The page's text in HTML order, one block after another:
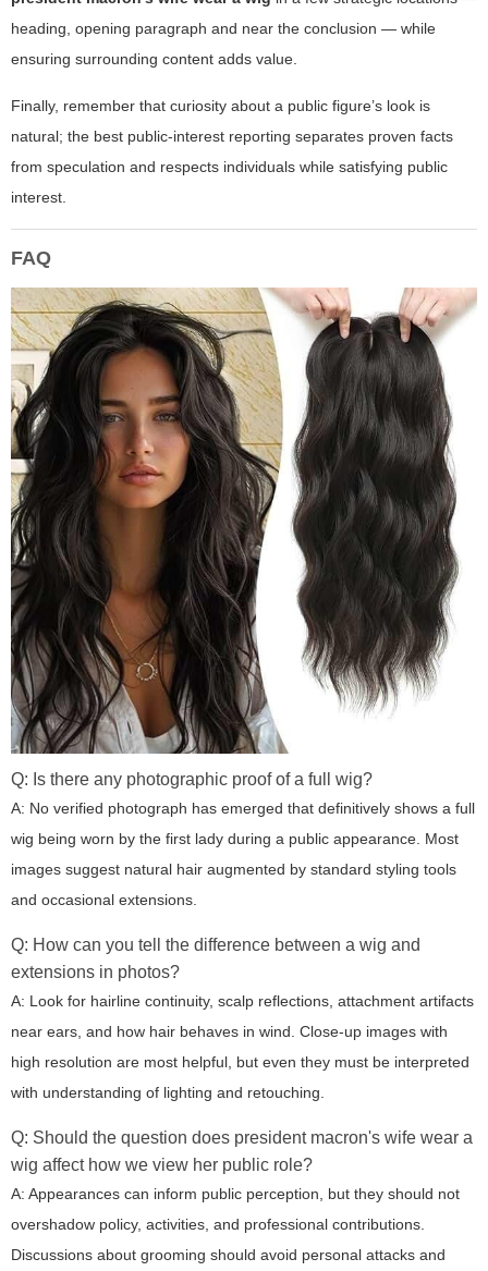
heading, opening paragraph and near the conclusion — while
ensuring surrounding content adds value.
Finally, remember that curiosity about a public figure’s look is
natural; the best public-interest reporting separates proven facts
from speculation and respects individuals while satisfying public
interest.
FAQ
Q: Is there any photographic proof of a full wig?
A: No verified photograph has emerged that definitively shows a full
wig being worn by the first lady during a public appearance. Most
images suggest natural hair augmented by standard styling tools
and occasional extensions.
Q: How can you tell the difference between a wig and
extensions in photos?
A: Look for hairline continuity, scalp reflections, attachment artifacts
near ears, and how hair behaves in wind. Close-up images with
high resolution are most helpful, but even they must be interpreted
with understanding of lighting and retouching.
Q: Should the question does president macron's wife wear a
wig affect how we view her public role?
A: Appearances can inform public perception, but they should not
overshadow policy, activities, and professional contributions.
Discussions about grooming should avoid personal attacks and